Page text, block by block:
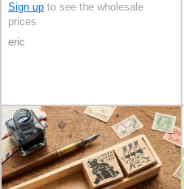
Sign up to see the wholesale
prices
eric